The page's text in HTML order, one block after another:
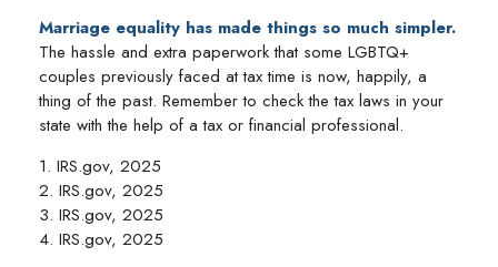
Marriage equality has made things so much simpler.
The hassle and extra paperwork that some LGBTQ+
couples previously faced at tax time is now, happily, a
thing of the past. Remember to check the tax laws in your
state with the help of a tax or financial professional.
1. IRS.gov, 2025
2. IRS.gov, 2025
3. IRS.gov, 2025
4. IRS.gov, 2025